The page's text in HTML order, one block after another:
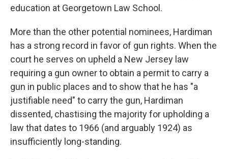
education at Georgetown Law School.
More than the other potential nominees, Hardiman
has a strong record in favor of gun rights. When the
court he serves on upheld a New Jersey law
requiring a gun owner to obtain a permit to carry a
gun in public places and to show that he has "a
justifiable need" to carry the gun, Hardiman
dissented, chastising the majority for upholding a
law that dates to 1966 (and arguably 1924) as
insufficiently long-standing.